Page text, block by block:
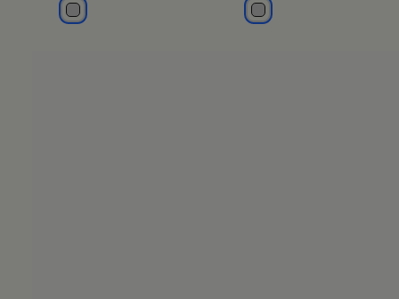
polished palladio
polished palladio